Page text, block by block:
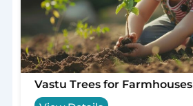
Vastu Trees for Farmhouses